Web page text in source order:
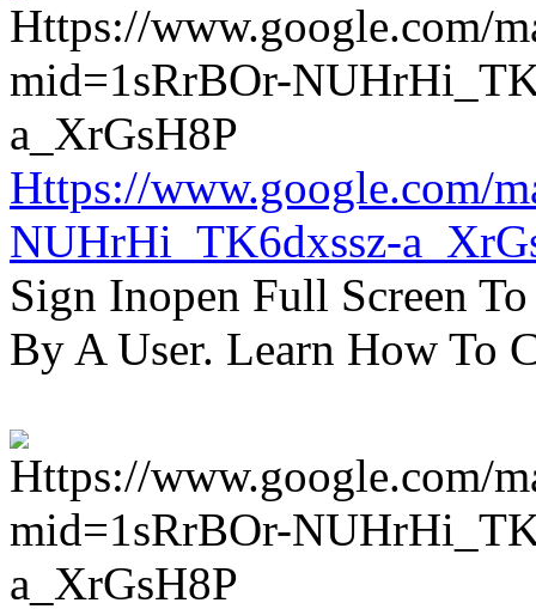
Https://www.google.com/
NUHrHi_TK6dxssz-
Sign Inopen Full Screen
By A User. Learn How To